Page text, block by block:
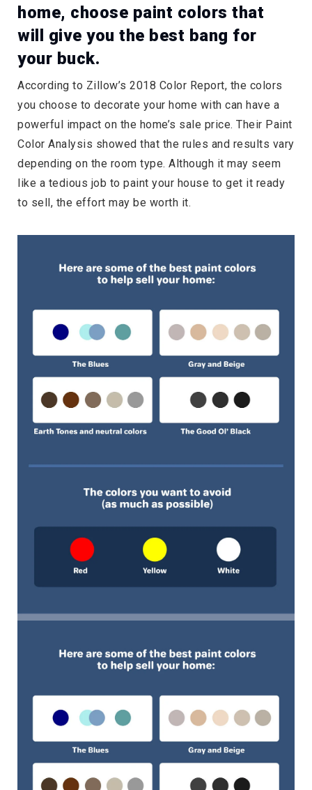
home, choose paint colors that
will give you the best bang for
your buck.
According to Zillow’s 2018 Color Report, the colors
you choose to decorate your home with can have a
powerful impact on the home’s sale price. Their Paint
Color Analysis showed that the rules and results vary
depending on the room type. Although it may seem
like a tedious job to paint your house to get it ready
to sell, the effort may be worth it.